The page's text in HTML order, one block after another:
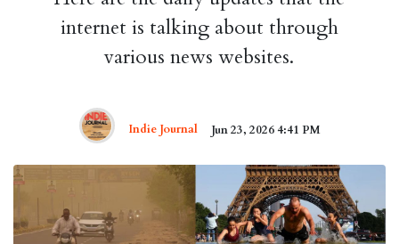
internet is talking about through
various news websites.
Indie Journal Jun 23, 2026 4:41 PM